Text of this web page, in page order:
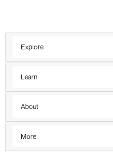
Explore
Learn
About
More